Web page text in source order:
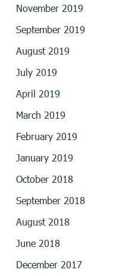
November 2019
September 2019
August 2019
July 2019
April 2019
March 2019
February 2019
January 2019
October 2018
September 2018
August 2018
June 2018
December 2017